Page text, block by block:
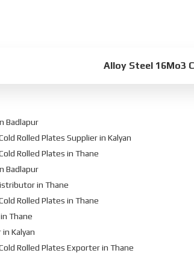
Alloy Steel 16Mo3
Badlapur
Rolled Plates Supplier in Kalyan
Rolled Plates in Thane
Badlapur
in Thane
Rolled Plates in Thane
Thane
Kalyan
Rolled Plates Exporter in Thane